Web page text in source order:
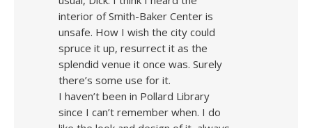
interior of Smith-Baker Center is
unsafe. How I wish the city could
spruce it up, resurrect it as the
splendid venue it once was. Surely
there’s some use for it.
I haven’t been in Pollard Library
since I can’t remember when. I do